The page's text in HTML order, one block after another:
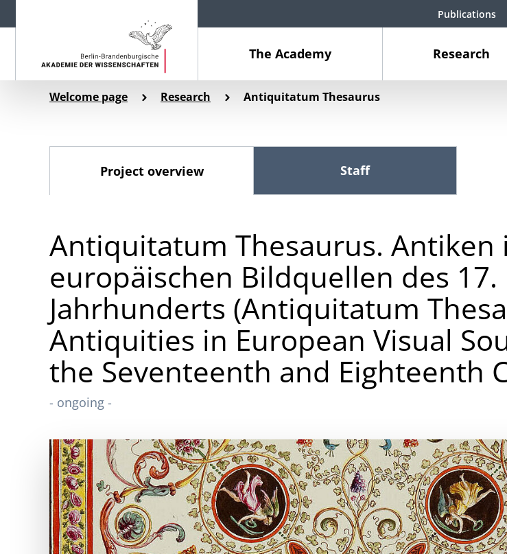
The Academy Research
Publications
Welcome page Research Antiquitatum Thesaurus
Project overview Staff
Antiquitatum Thesaurus. Antiken
europäischen Bildquellen des 17.
Jahrhunderts (Antiquitatum
Antiquities in European Visual
the Seventeenth and Eighteenth
- ongoing -